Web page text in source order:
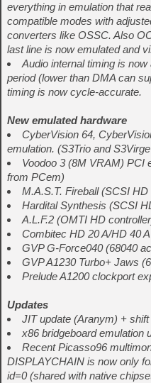
everything in emulation that
compatible modes with
converters like OSSC. Also
last line is now emulated and
Audio internal timing is
period (lower than DMA can
timing is now cycle-accurate.
New emulated hardware
CyberVision 64,
emulation. (S3Trio and
Voodoo 3 (8M VRAM) PCI
from PCem)
M.A.S.T. Fireball (SCSI HD
Hardital Synthesis (SCSI
A.L.F.2 (OMTI HD
Combitec HD 20 A/HD 40
GVP G-Force040 (68040
GVP A1230 Turbo+ Jaws
Prelude A1200 clockport
Updates
JIT update (Aranym) +
x86 bridgeboard emulation
Recent Picasso96
DISPLAYCHAIN is now only
id=0 (shared with native